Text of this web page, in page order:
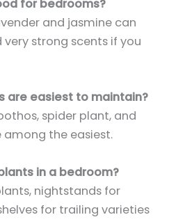
for bedrooms?
and jasmine can
strong scents if you
are easiest to maintain?
spider plant, and
among the easiest.
in a bedroom?
nightstands for
for trailing varieties